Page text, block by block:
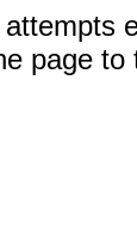
page to